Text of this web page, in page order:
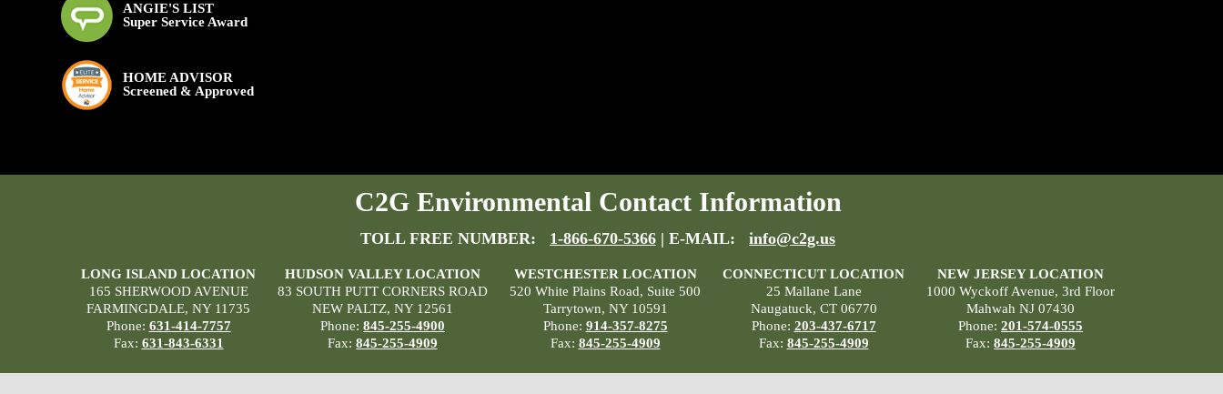
ANGIE'S LIST
Super Service Award
HOME ADVISOR
Screened & Approved
C2G Environmental Contact Information
TOLL FREE NUMBER: 1-866-670-5366 | E-MAIL: info@c2g.us
LONG ISLAND LOCATION
165 SHERWOOD AVENUE
FARMINGDALE, NY 11735
Phone: 631-414-7757
Fax: 631-843-6331
HUDSON VALLEY LOCATION
83 SOUTH PUTT CORNERS ROAD
NEW PALTZ, NY 12561
Phone: 845-255-4900
Fax: 845-255-4909
WESTCHESTER LOCATION
520 White Plains Road, Suite 500
Tarrytown, NY 10591
Phone: 914-357-8275
Fax: 845-255-4909
CONNECTICUT LOCATION
25 Mallane Lane
Naugatuck, CT 06770
Phone: 203-437-6717
Fax: 845-255-4909
NEW JERSEY LOCATION
1000 Wyckoff Avenue, 3rd Floor
Mahwah NJ 07430
Phone: 201-574-0555
Fax: 845-255-4909